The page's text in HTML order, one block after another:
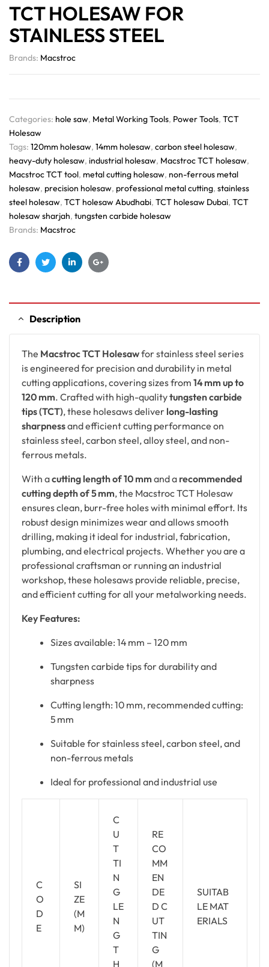
TCT HOLESAW FOR
STAINLESS STEEL
Brands: Macstroc
Categories: hole saw, Metal Working Tools, Power Tools, TCT
Holesaw
Tags: 120mm holesaw, 14mm holesaw, carbon steel holesaw,
heavy-duty holesaw, industrial holesaw, Macstroc TCT holesaw,
Macstroc TCT tool, metal cutting holesaw, non-ferrous metal
holesaw, precision holesaw, professional metal cutting, stainless
steel holesaw, TCT holesaw Abudhabi, TCT holesaw Dubai, TCT
holesaw sharjah, tungsten carbide holesaw
Brands: Macstroc
FacebookTwitterLinkedinGoogle+
Description
The Macstroc TCT Holesawfor stainless steel series
is engineered for precision and durability in metal
cutting applications, covering sizes from 14 mm up to
120 mm. Crafted with high-qualitytungsten carbide
tips (TCT), these holesaws deliver long-lasting
sharpnessand efficient cutting performance on
stainless steel, carbon steel, alloy steel, and non-
ferrous metals.
With acutting length of 10 mm and a recommended
cutting depth of 5 mm, the Macstroc TCT Holesaw
ensures clean, burr-free holes with minimal effort. Its
robust design minimizes wear and allows smooth
drilling, making it ideal for industrial, fabrication,
plumbing, and electrical projects. Whether you are a
professional craftsman or running an industrial
workshop, these holesaws provide reliable, precise,
and efficient cutting for all your metalworking needs.
Key Features:
Sizes available: 14 mm – 120 mm
Tungsten carbide tips for durability and
sharpness
Cutting length: 10 mm, recommended cutting:
5 mm
Suitable for stainless steel, carbon steel, and
non-ferrous metals
Ideal for professional and industrial use
C
O
D
E
SI
ZE
(M
M)
C
U
T
TI
N
G
LE
N
G
T
H
RE
CO
MM
EN
DE
D C
UT
TIN
G
(M
SUITAB
LE MAT
ERIALS